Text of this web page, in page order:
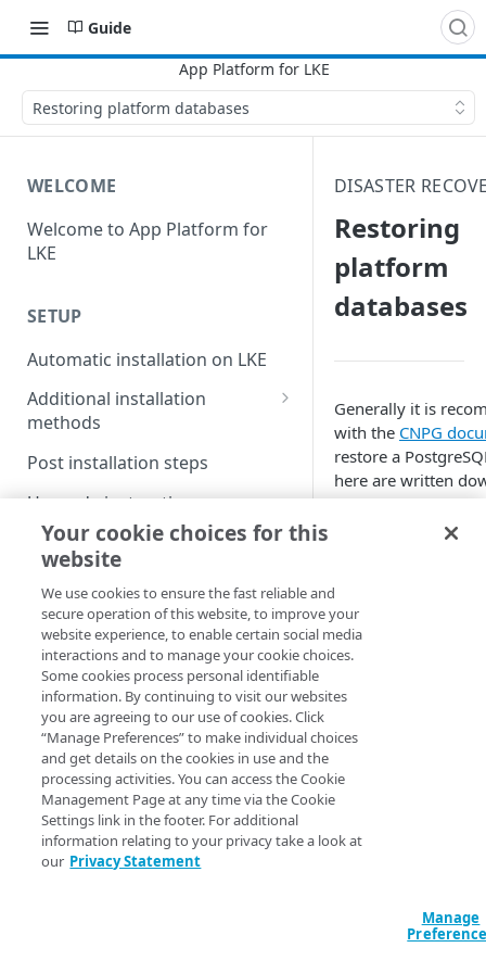
Guide
Restoring platform databases
WELCOME
Welcome to App Platform for
LKE
SETUP
Automatic installation on LKE
Additional installation
methods
Manual installation on LKE
Custom installation on other
Supplemental Helm
instructions
Advanced setup
configurations
DNS setup
OIDC setup through Azure
Entra ID
Install with entrypoint
BYO wildcard certificate
BYO Git
Post installation steps
Upgrade instructions
GET STARTED
Getting started with App
Platform for LKE
App Platform Console (UI)
Platform view and dashboard
Team view and dashboard
Security best practices
PLATFORM-LEVEL USAGE (FOR
ADMINISTRATORS)
GitOps
DISASTER
Restoring
platform
databases
Generally it is
with the CNPG
restore a
here are written
Platform when
Regular
This procedure
database has
For reverting
to be considered
following sections.
should be
Make
Your cookie choices for this
website
We use cookies to ensure the fast reliable and
secure operation of this website, to improve your
website experience, to enable certain social media
interactions and to manage your cookie choices.
Some cookies process personal identifiable
information. By continuing to visit our websites
you are agreeing to our use of cookies. Click
“Manage Preferences” to make individual choices
and get details on the cookies in use and the
processing activities. You can access the Cookie
Management Page at any time via the Cookie
Settings link in the footer. For additional
information relating to your privacy take a look at
our Privacy Statement
Manage